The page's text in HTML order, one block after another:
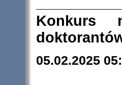
Konkurs
05.02.2025